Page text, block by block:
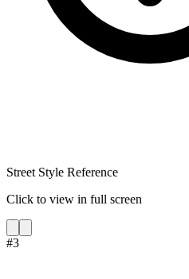
Street Style Reference
Click to view in full screen
#3